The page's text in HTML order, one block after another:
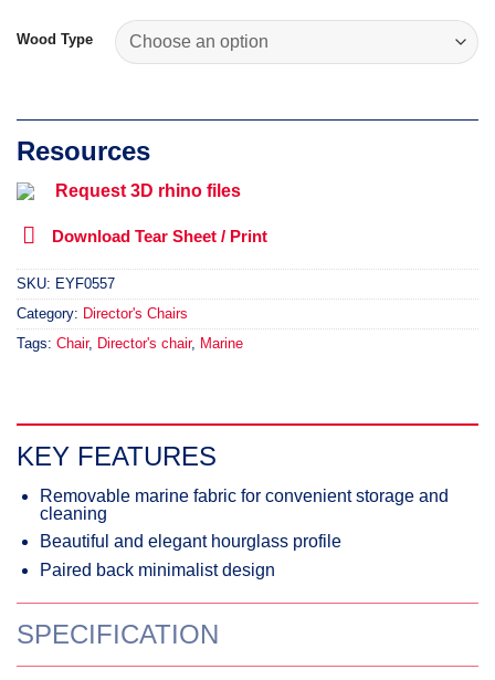
Wood Type
Request 3D rhino files
Download Tear Sheet / Print
SKU: EYF0557
Category: Director's Chairs
Tags: Chair, Director's chair, Marine
KEY FEATURES
Removable marine fabric for convenient storage and
cleaning
Beautiful and elegant hourglass profile
Paired back minimalist design
SPECIFICATION